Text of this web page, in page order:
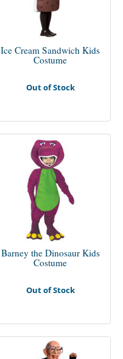
Ice Cream Sandwich Kids
Costume
Out of Stock
Barney the Dinosaur Kids
Costume
Out of Stock